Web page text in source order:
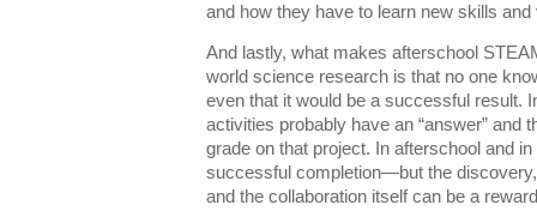
and how they have to learn new skills
And lastly, what makes afterschool
world science research is that no one
even that it would be a successful result.
activities probably have an “answer” and
grade on that project. In afterschool and
successful completion—but the
and the collaboration itself can be a